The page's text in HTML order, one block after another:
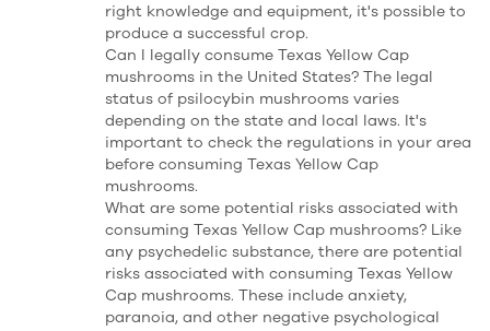
right knowledge and equipment, it's possible to
produce a successful crop.
Can I legally consume Texas Yellow Cap
mushrooms in the United States? The legal
status of psilocybin mushrooms varies
depending on the state and local laws. It's
important to check the regulations in your area
before consuming Texas Yellow Cap
mushrooms.
What are some potential risks associated with
consuming Texas Yellow Cap mushrooms? Like
any psychedelic substance, there are potential
risks associated with consuming Texas Yellow
Cap mushrooms. These include anxiety,
paranoia, and other negative psychological